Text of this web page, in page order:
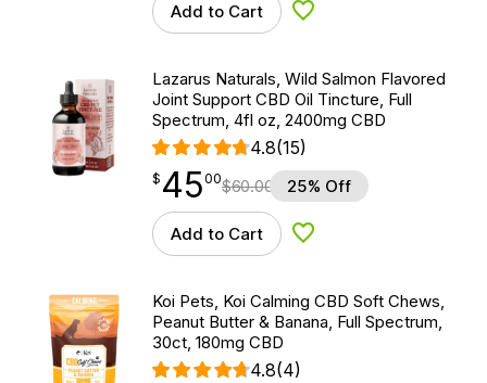
Add to Cart Add to Wishlist
Lazarus Naturals, Wild Salmon Flavored
Joint Support CBD Oil Tincture, Full
Spectrum, 4fl oz, 2400mg CBD
4.8(15)
$ 45.00
$ 45
point 00$60.00 25% Off
Add to Cart Add to Wishlist
Koi Pets, Koi Calming CBD Soft Chews,
Peanut Butter & Banana, Full Spectrum,
30ct, 180mg CBD
4.8(4)